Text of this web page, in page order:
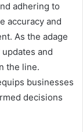
adhering to
accuracy and
As the adage
and
the line.
businesses
decisions